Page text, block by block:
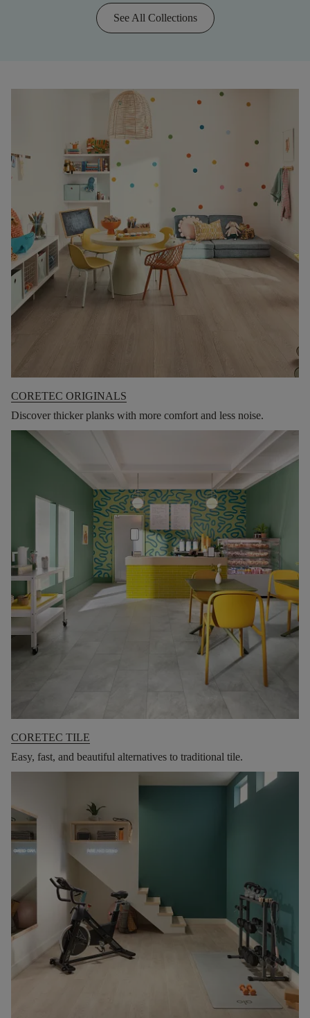
See All Collections
CORETEC ORIGINALS
Discover thicker planks with more comfort and less noise.
CORETEC TILE
Easy, fast, and beautiful alternatives to traditional tile.